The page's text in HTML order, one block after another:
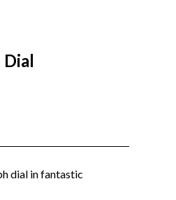
dial in fantastic